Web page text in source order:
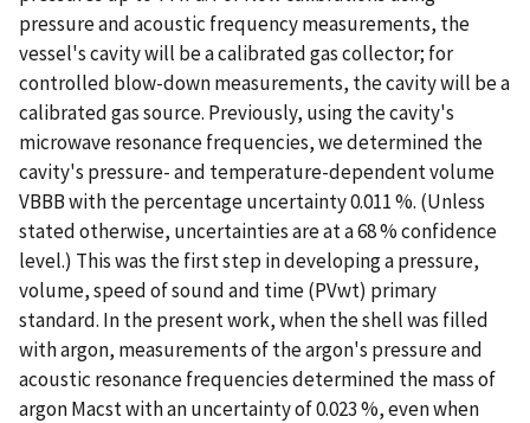
pressure and acoustic frequency measurements, the
vessel's cavity will be a calibrated gas collector; for
controlled blow-down measurements, the cavity will be a
calibrated gas source. Previously, using the cavity's
microwave resonance frequencies, we determined the
cavity's pressure- and temperature-dependent volume
VBBB with the percentage uncertainty 0.011 %. (Unless
stated otherwise, uncertainties are at a 68 % confidence
level.) This was the first step in developing a pressure,
volume, speed of sound and time (PVwt) primary
standard. In the present work, when the shell was filled
with argon, measurements of the argon's pressure and
acoustic resonance frequencies determined the mass of
argon Macst with an uncertainty of 0.023 %, even when